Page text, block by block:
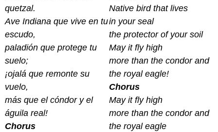
quetzal.
Ave Indiana que vive en tu
escudo,
paladión que protege tu
suelo;
¡ojalá que remonte su
vuelo,
más que el cóndor y el
águila real!
Chorus
Native bird that lives
in your seal
the protector of your soil
May it fly high
more than the condor and
the royal eagle!
Chorus
May it fly high
more than the condor and
the royal eagle